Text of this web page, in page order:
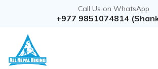
Call Us on WhatsApp
+977 9851074814